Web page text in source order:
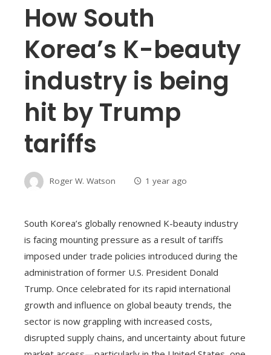
How South
Korea’s K-beauty
industry is being
hit by Trump
tariffs
Roger W. Watson 1 year ago
South Korea’s globally renowned K-beauty industry
is facing mounting pressure as a result of tariffs
imposed under trade policies introduced during the
administration of former U.S. President Donald
Trump. Once celebrated for its rapid international
growth and influence on global beauty trends, the
sector is now grappling with increased costs,
disrupted supply chains, and uncertainty about future